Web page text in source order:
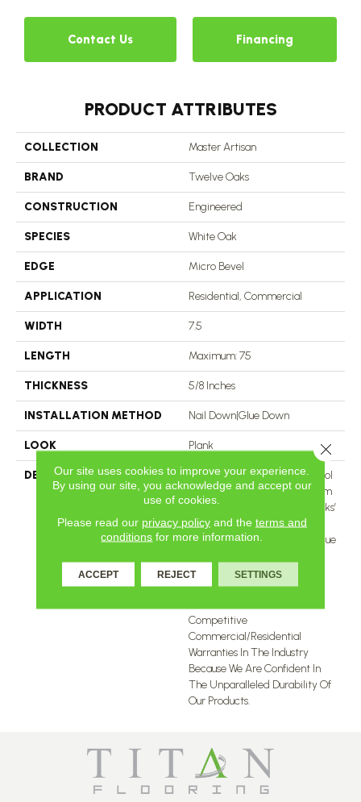
Contact Us Financing
PRODUCT ATTRIBUTES
COLLECTION Master Artisan
BRAND Twelve Oaks
CONSTRUCTION Engineered
SPECIES White Oak
EDGE Micro Bevel
APPLICATION Residential, Commercial
WIDTH 7.5
LENGTH Maximum: 75
THICKNESS 5/8 Inches
INSTALLATION METHOD Nail Down|Glue Down
LOOK Plank
DESCRIPTION
With Colors Ranging From Cool
Contemporary Tones To Warm
Traditional Tones, Twelve Oaks’
Engineered Hardwood
Collections Capture The Unique
World. All Our Engineered
Hardwood Collections Come
Competitive
Commercial/Residential
Warranties In The Industry
Because We Are Confident In
The Unparalleled Durability Of
Our Products.
Our site uses cookies to improve your experience.
By using our site, you acknowledge and accept our
use of cookies.
Please read our privacy policyand the terms and
conditions for more information.
ACCEPT REJECT SETTINGS
Close